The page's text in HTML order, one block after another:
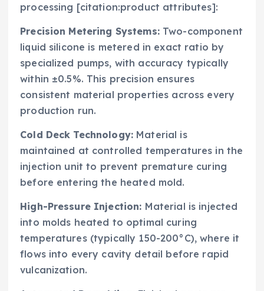
processing [citation:product attributes]:
Precision Metering Systems:Two-component
liquid silicone is metered in exact ratio by
specialized pumps, with accuracy typically
within ±0.5%. This precision ensures
consistent material properties across every
production run.
Cold Deck Technology: Material is
maintained at controlled temperatures in the
injection unit to prevent premature curing
before entering the heated mold.
High-Pressure Injection: Material is injected
into molds heated to optimal curing
temperatures (typically 150-200°C), where it
flows into every cavity detail before rapid
vulcanization.